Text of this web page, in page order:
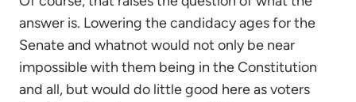
answer is. Lowering the candidacy ages for the
Senate and whatnot would not only be near
impossible with them being in the Constitution
and all, but would do little good here as voters